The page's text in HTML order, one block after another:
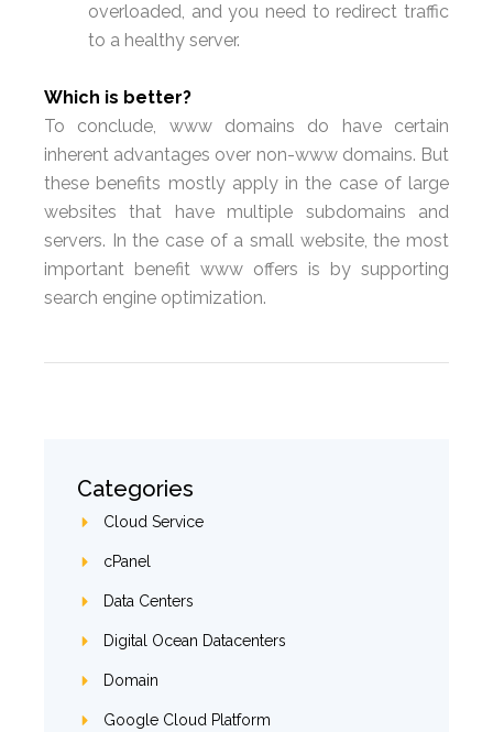
overloaded, and you need to redirect traffic
to a healthy server.
Which is better?
To conclude, www domains do have certain
inherent advantages over non-www domains. But
these benefits mostly apply in the case of large
websites that have multiple subdomains and
servers. In the case of a small website, the most
important benefit www offers is by supporting
search engine optimization.
Categories
Cloud Service
cPanel
Data Centers
Digital Ocean Datacenters
Domain
Google Cloud Platform